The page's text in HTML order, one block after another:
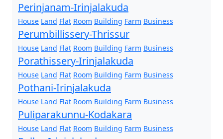
Perinjanam-Irinjalakuda
House Land Flat Room Building Farm Business
Perumbillissery-Thrissur
House Land Flat Room Building Farm Business
Porathissery-Irinjalakuda
House Land Flat Room Building Farm Business
Pothani-Irinjalakuda
House Land Flat Room Building Farm Business
Puliparakunnu-Kodakara
House Land Flat Room Building Farm Business